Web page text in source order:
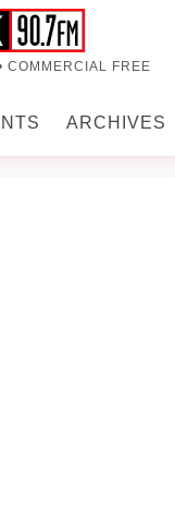
COMMERCIAL FREE
ARCHIVES